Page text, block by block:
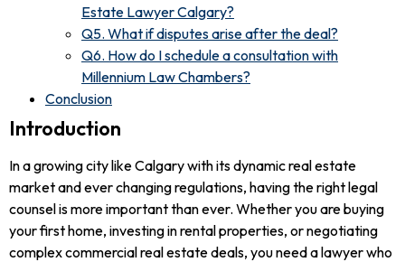
Estate Lawyer Calgary?
Q5. What if disputes arise after the deal?
Q6. How do I schedule a consultation with
Millennium Law Chambers?
Conclusion
Introduction
In a growing city like Calgary with its dynamic real estate
market and ever changing regulations, having the right legal
counsel is more important than ever. Whether you are buying
your first home, investing in rental properties, or negotiating
complex commercial real estate deals, you need a lawyer who